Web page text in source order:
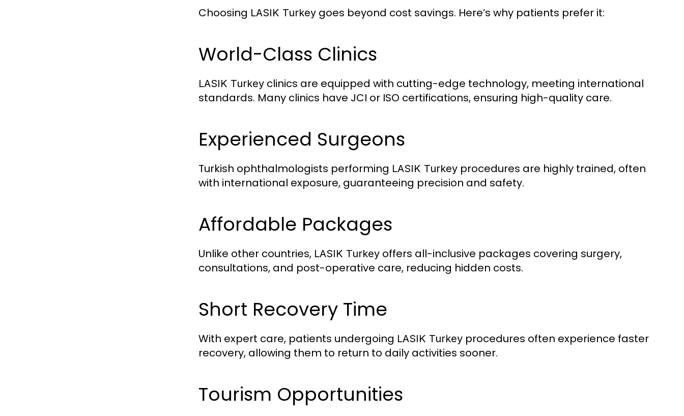
Choosing LASIK Turkey goes beyond cost savings. Here’s why patients prefer it:
World-Class Clinics
LASIK Turkey clinics are equipped with cutting-edge technology, meeting international
standards. Many clinics have JCI or ISO certifications, ensuring high-quality care.
Experienced Surgeons
Turkish ophthalmologists performing LASIK Turkey procedures are highly trained, often
with international exposure, guaranteeing precision and safety.
Affordable Packages
Unlike other countries, LASIK Turkey offers all-inclusive packages covering surgery,
consultations, and post-operative care, reducing hidden costs.
Short Recovery Time
With expert care, patients undergoing LASIK Turkey procedures often experience faster
recovery, allowing them to return to daily activities sooner.
Tourism Opportunities